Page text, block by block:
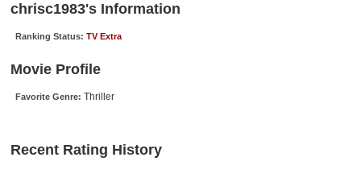
Member Statistics
chrisc1983's Information
Ranking Status: TV Extra
Movie Profile
Favorite Genre: Thriller
Recent Rating History